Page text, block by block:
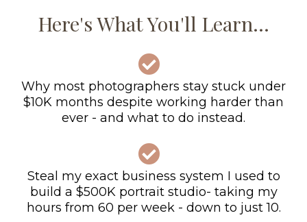
Here's What You'll Learn...
Why most photographers stay stuck under
$10K months despite working harder than
ever - and what to do instead.
Steal my exact business system I used to
build a $500K portrait studio- taking my
hours from 60 per week - down to just 10.